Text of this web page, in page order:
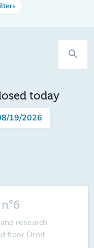
search
today
19/2026
research
floor Droit